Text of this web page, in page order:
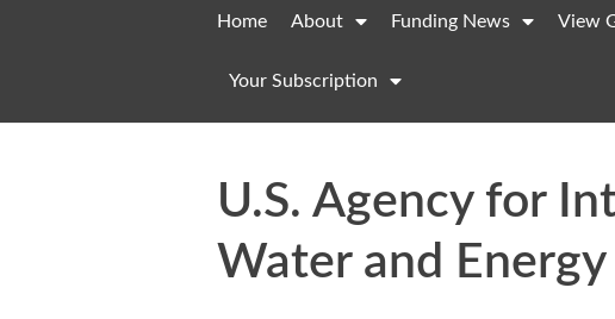
Home About Funding News View
Your Subscription
U.S. Agency for
Water and Energy